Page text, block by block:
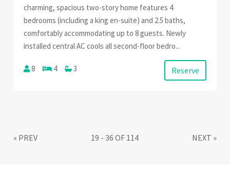
charming, spacious two-story home features 4
bedrooms (including a king en-suite) and 2.5 baths,
comfortably accommodating up to 8 guests. Newly
installed central AC cools all second-floor bedro...
8 4 3 Reserve
« PREV 19 - 36 OF 114 NEXT »